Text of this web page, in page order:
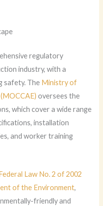
regulatory
industry, with a
safety. The Ministry of
oversees the
which cover a wide range
installation
and worker training
Law No. 2 of 2002
of the Environment,
friendly and